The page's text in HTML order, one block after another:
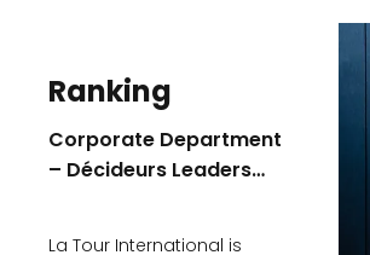
Ranking
Corporate Department
– Décideurs Leaders
La Tour International is